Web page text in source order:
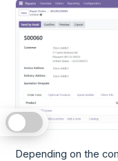
Depending on the